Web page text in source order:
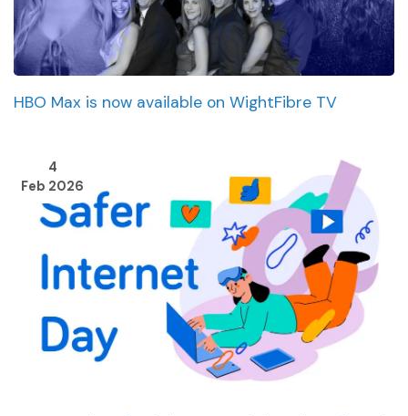
HBO Max is now available on WightFibre TV
4
Feb 2026